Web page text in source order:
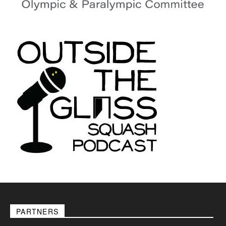
PARTNERS